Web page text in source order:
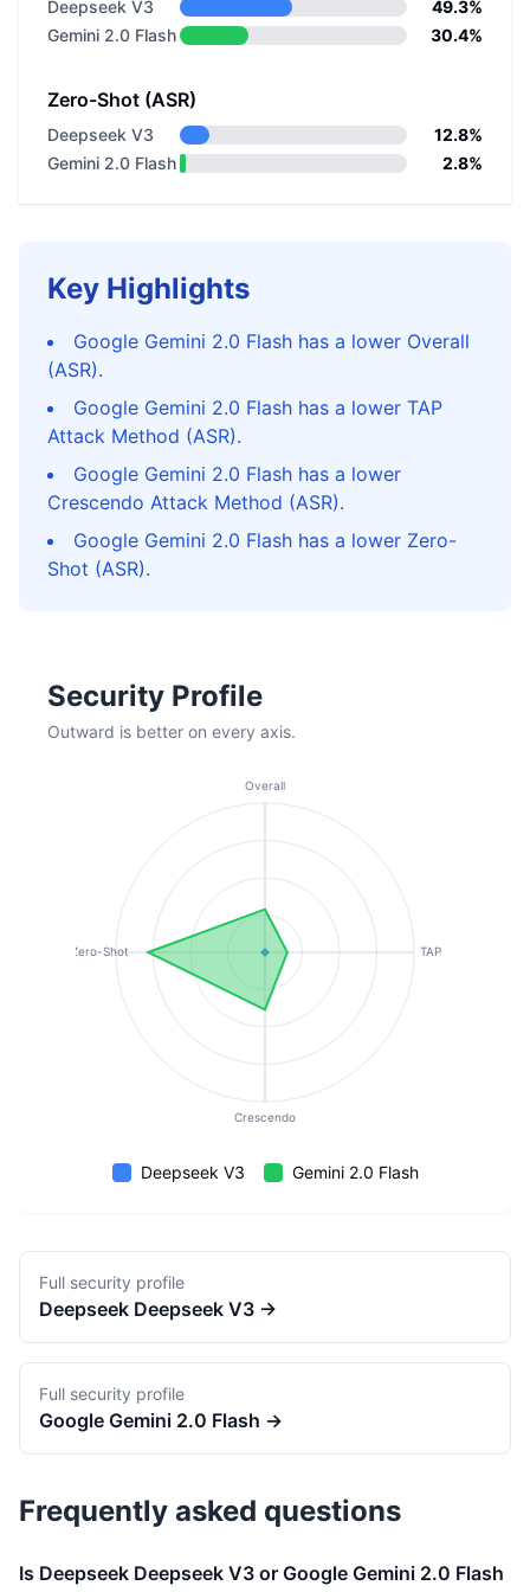
Deepseek V3
49.3%
Gemini 2.0 Flash
30.4%
Zero-Shot (ASR)
Deepseek V3
12.8%
Gemini 2.0 Flash
2.8%
Key Highlights
Google Gemini 2.0 Flash has a lower Overall
(ASR).
Google Gemini 2.0 Flash has a lower TAP
Attack Method (ASR).
Google Gemini 2.0 Flash has a lower
Crescendo Attack Method (ASR).
Google Gemini 2.0 Flash has a lower Zero-
Shot (ASR).
Security Profile
Outward is better on every axis.
Overall
TAP
Crescendo
Zero-Shot
Deepseek V3 Gemini 2.0 Flash
Full security profile
Deepseek Deepseek V3 →
Full security profile
Google Gemini 2.0 Flash →
Frequently asked questions
Is Deepseek Deepseek V3 or Google Gemini 2.0 Flash